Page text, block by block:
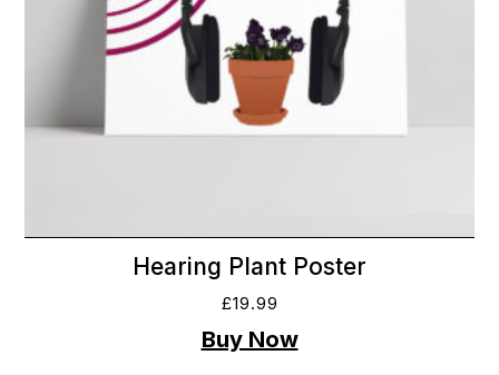
Hearing Plant Poster
£19.99